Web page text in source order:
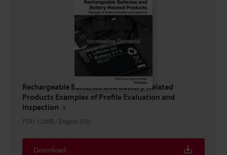
Rechargeable Batteries and Battery-Related
Products Examples of Profile Evaluation and
Inspection
PDF: 1.2MB / English (US)
Download